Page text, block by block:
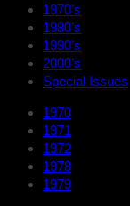
1970’s
1980’s
1990’s
2000’s
Special Issues
1970
1971
1972
1978
1979